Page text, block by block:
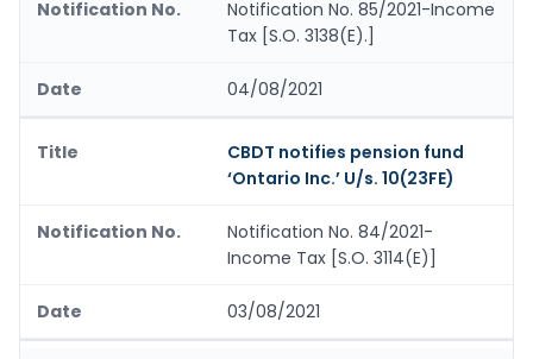
Notification No. 85/2021-Income
Tax [S.O. 3138(E).]
04/08/2021
CBDT notifies pension fund
‘Ontario Inc.’ U/s. 10(23FE)
Notification No. 84/2021-
Income Tax [S.O. 3114(E)]
03/08/2021